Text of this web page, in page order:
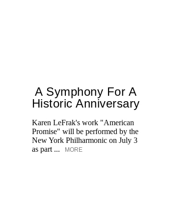
A Symphony For A
Historic Anniversary
Karen LeFrak's work "American
Promise" will be performed by the
New York Philharmonic on July 3
as part ...
MORE